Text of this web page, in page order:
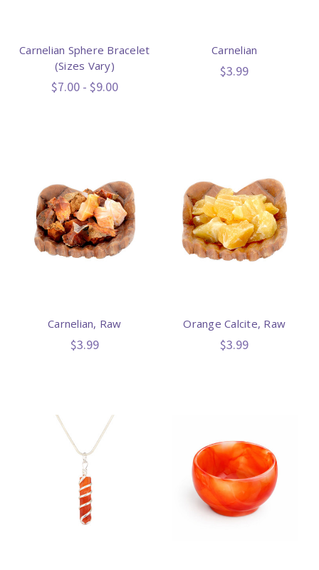
Carnelian Sphere Bracelet
(Sizes Vary)
$7.00 - $9.00
Carnelian
$3.99
Carnelian, Raw
$3.99
Orange Calcite, Raw
$3.99